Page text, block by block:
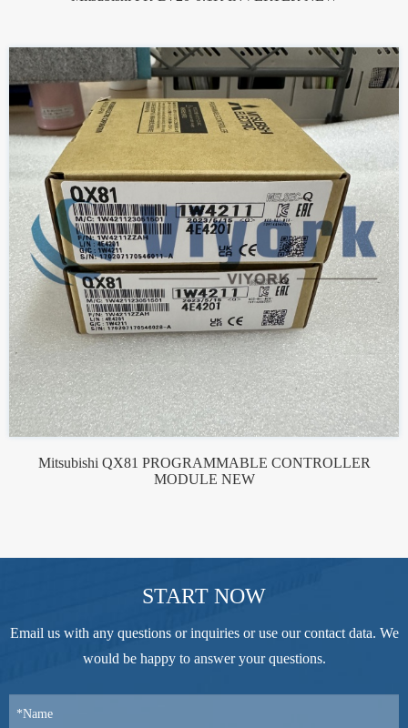
Mitsubishi QX81 PROGRAMMABLE CONTROLLER
MODULE NEW
START NOW
Email us with any questions or inquiries or use our contact data. We
would be happy to answer your questions.